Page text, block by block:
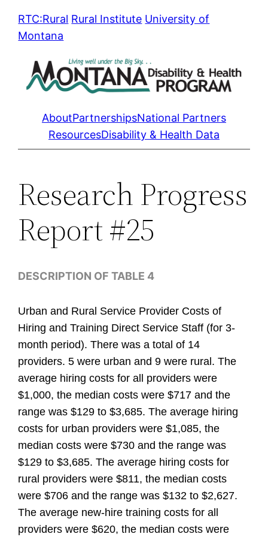
SkipRTC:Rural Rural Institute University of
Montana
AboutPartnershipsNational Partners
ResourcesDisability & Health Data
Research Progress
Report #25
DESCRIPTION OF TABLE 4
Urban and Rural Service Provider Costs of
Hiring and Training Direct Service Staff (for 3-
month period). There was a total of 14
providers. 5 were urban and 9 were rural. The
average hiring costs for all providers were
$1,000, the median costs were $717 and the
range was $129 to $3,685. The average hiring
costs for urban providers were $1,085, the
median costs were $730 and the range was
$129 to $3,685. The average hiring costs for
rural providers were $811, the median costs
were $706 and the range was $132 to $2,627.
The average new-hire training costs for all
providers were $620, the median costs were